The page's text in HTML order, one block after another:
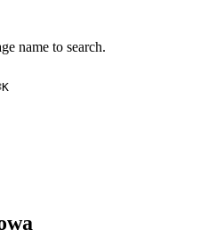
name to search.
K